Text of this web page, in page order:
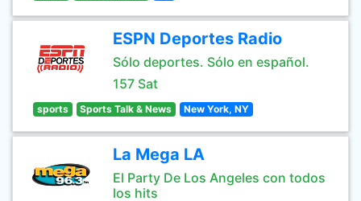
ESPN Deportes Radio
Sólo deportes. Sólo en español.
157 Sat
sports Sports Talk & News New York, NY
La Mega LA
El Party De Los Angeles con todos
los hits